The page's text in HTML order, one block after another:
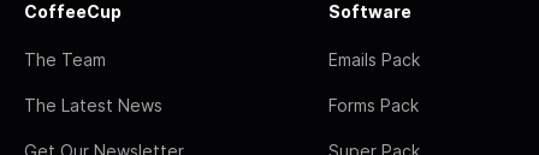
CoffeeCup
The Team
The Latest News
Software
Emails Pack
Forms Pack